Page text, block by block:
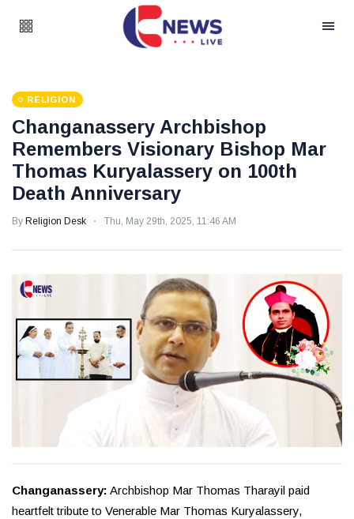
RELIGION
Changanassery Archbishop
Remembers Visionary Bishop Mar
Thomas Kuryalassery on 100th
Death Anniversary
By Religion Desk Thu, May 29th, 2025, 11:46 AM
Changanassery: Archbishop Mar Thomas Tharayil paid
heartfelt tribute to Venerable Mar Thomas Kuryalassery,